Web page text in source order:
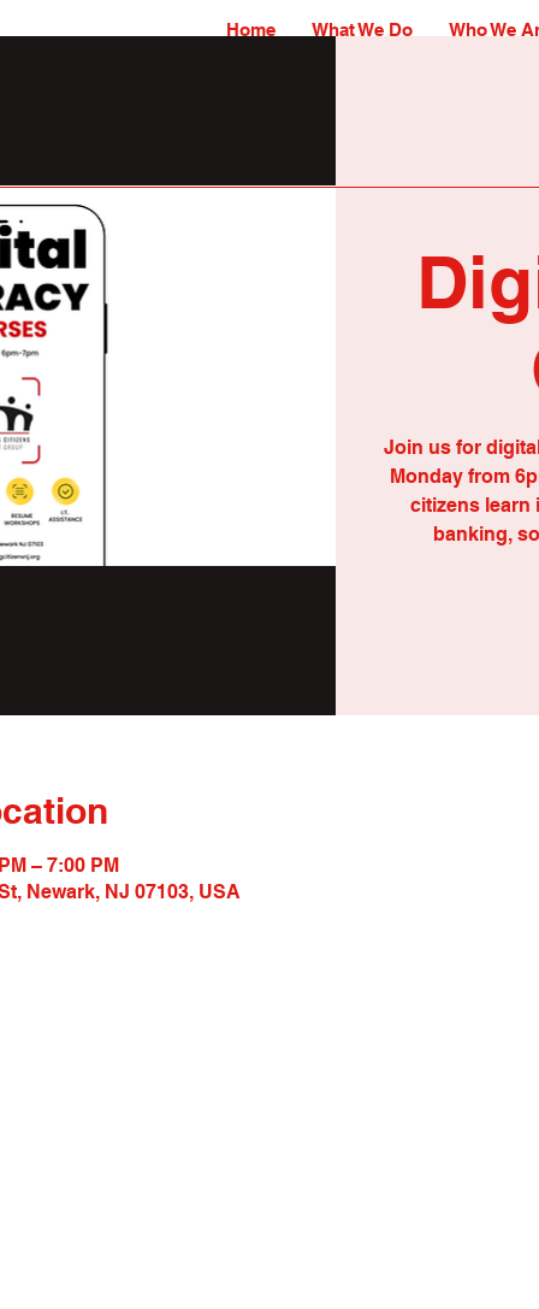
Home What We Do Who We
Join us for
Monday from
citizens learn
banking,
– 7:00 PM
Newark, NJ 07103, USA